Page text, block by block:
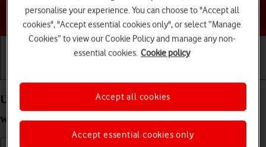
Choose a help topic
Use music player on your Apple Watch Series 8
watchOS 11
personalise your experience. You can choose to "Accept all
cookies", "Accept essential cookies only", or select “Manage
Cookies” to view our Cookie Policy and manage any non-
essential cookies. Cookie policy
Accept essential cookies only
Accept all cookies